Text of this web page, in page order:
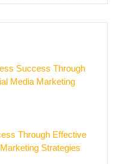
Success Through
Media Marketing
Through Effective
Strategies